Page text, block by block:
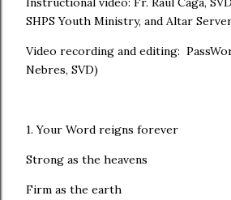
SHPS Youth Ministry, and Altar
Video recording and editing:
Nebres, SVD)
1. Your Word reigns forever
Strong as the heavens
Firm as the earth